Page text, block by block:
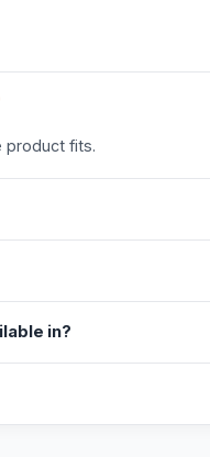
product fits.
in?